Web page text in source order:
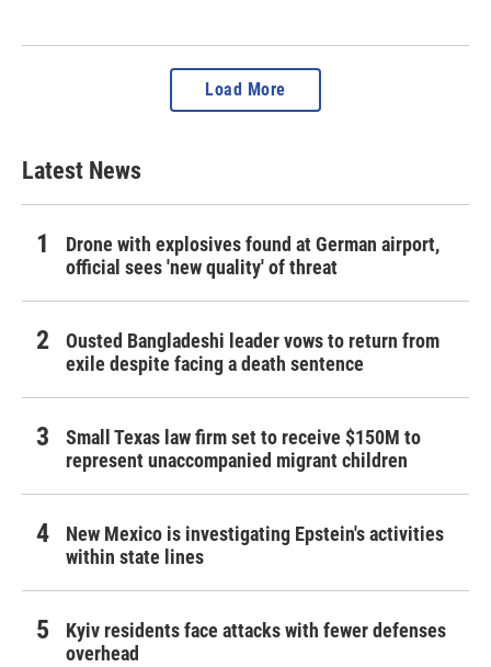
Load More
Latest News
Drone with explosives found at German airport,
official sees 'new quality' of threat
Ousted Bangladeshi leader vows to return from
exile despite facing a death sentence
Small Texas law firm set to receive $150M to
represent unaccompanied migrant children
New Mexico is investigating Epstein's activities
within state lines
Kyiv residents face attacks with fewer defenses
overhead